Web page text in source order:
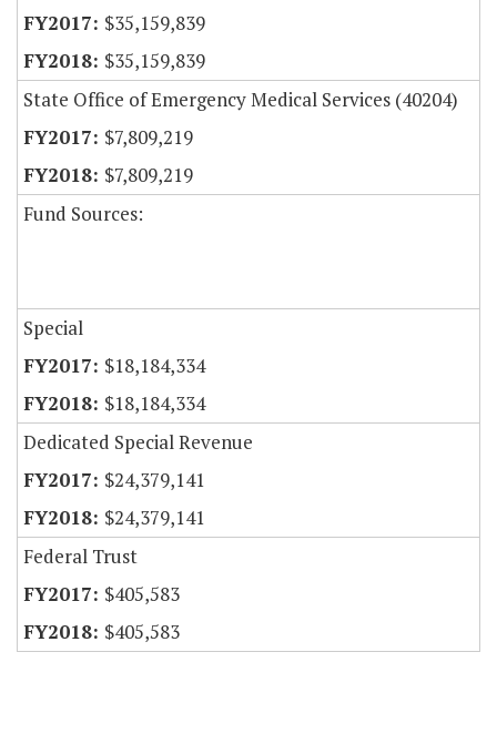
$35,159,839
$35,159,839
State Office of Emergency Medical Services (40204)
$7,809,219
$7,809,219
Fund Sources:
Special
$18,184,334
$18,184,334
Dedicated Special Revenue
$24,379,141
$24,379,141
Federal Trust
$405,583
$405,583